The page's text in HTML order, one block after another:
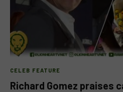
CELEB FEATURE
Richard Gomez praises